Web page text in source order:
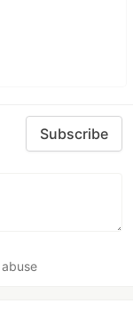
Subscribe